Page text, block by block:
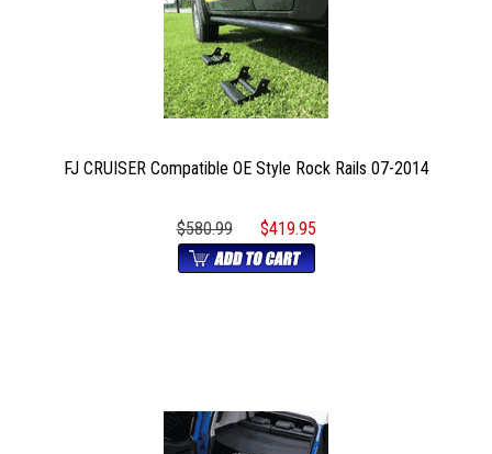
FJ CRUISER Compatible OE Style Rock Rails 07-2014
$580.99 $419.95